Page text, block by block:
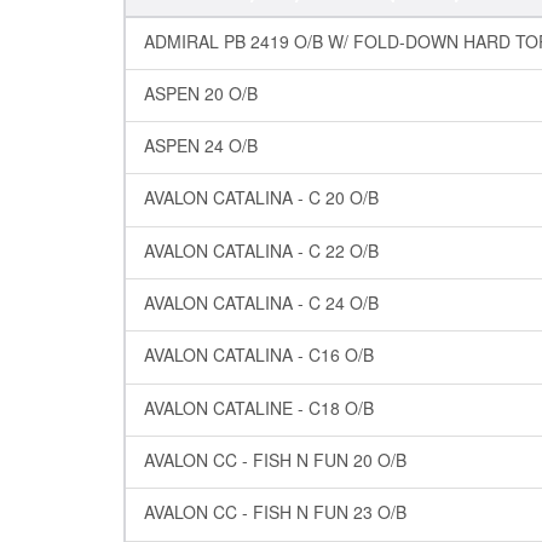
ADMIRAL PB 2419 O/B W/ FOLD-DOWN HARD
ASPEN 20 O/B
ASPEN 24 O/B
AVALON CATALINA - C 20 O/B
AVALON CATALINA - C 22 O/B
AVALON CATALINA - C 24 O/B
AVALON CATALINA - C16 O/B
AVALON CATALINE - C18 O/B
AVALON CC - FISH N FUN 20 O/B
AVALON CC - FISH N FUN 23 O/B